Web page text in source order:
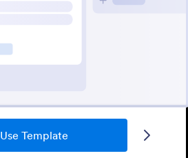
Use Template